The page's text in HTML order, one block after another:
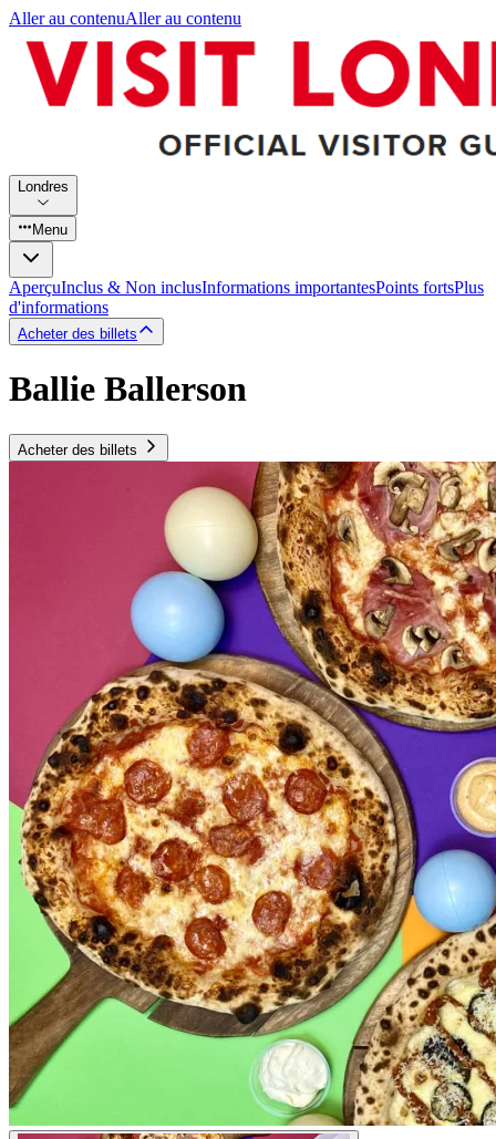
Aller au contenuAller au contenu
Londres
Menu
AperçuInclus & Non inclusInformations importantesPoints fortsPlus
d'informations
Acheter des billets
Ballie Ballerson
Acheter des billets